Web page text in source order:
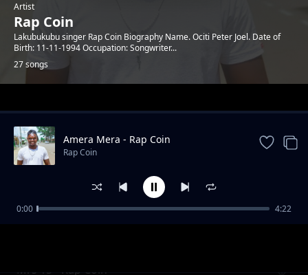
Artist
Rap Coin
Lakubukubu singer Rap Coin Biography Name. Ociti Peter Joel. Date of
Birth: 11-11-1994 Occupation: Songwriter...
27 songs
Trending
Mrs 15 - Rap Coin
Amera Mera - Rap Coin
Rap Coin
0:00 4:22